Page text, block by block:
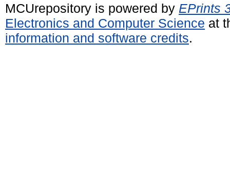
MCUrepository is powered by EPrints
Electronics and Computer Science at
information and software credits.